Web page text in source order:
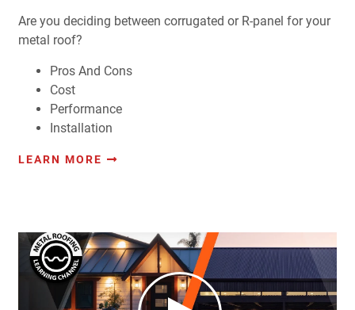
Are you deciding between corrugated or R-panel for your
metal roof?
Pros And Cons
Cost
Performance
Installation
LEARN MORE